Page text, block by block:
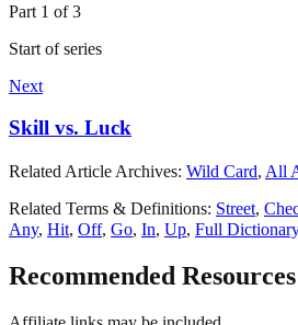
Part 1 of 3
Start of series
Next
Skill vs. Luck
Related Article Archives: Wild Card, All
Related Terms & Definitions: Street,
Any, Hit, Off, Go, In, Up, Full
Recommended Resources